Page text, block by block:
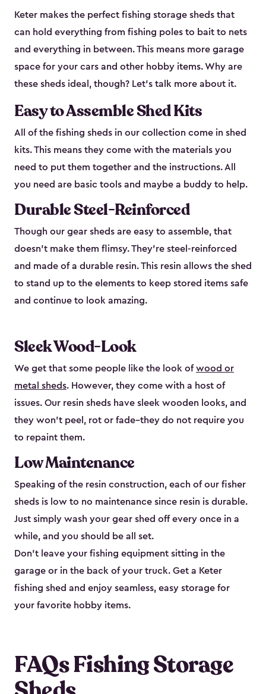
Keter makes the perfect fishing storage sheds that
can hold everything from fishing poles to bait to nets
and everything in between. This means more garage
space for your cars and other hobby items. Why are
these sheds ideal, though? Let’s talk more about it.
Easy to Assemble Shed Kits
All of the fishing sheds in our collection come in shed
kits. This means they come with the materials you
need to put them together and the instructions. All
you need are basic tools and maybe a buddy to help.
Durable Steel-Reinforced
Though our gear sheds are easy to assemble, that
doesn’t make them flimsy. They’re steel-reinforced
and made of a durable resin. This resin allows the shed
to stand up to the elements to keep stored items safe
and continue to look amazing.
Sleek Wood-Look
We get that some people like the look ofwood or
metal sheds. However, they come with a host of
issues. Our resin sheds have sleek wooden looks, and
they won’t peel, rot or fade–they do not require you
to repaint them.
Low Maintenance
Speaking of the resin construction, each of our fisher
sheds is low to no maintenance since resin is durable.
Just simply wash your gear shed off every once in a
while, and you should be all set.
Don’t leave your fishing equipment sitting in the
garage or in the back of your truck. Get a Keter
fishing shed and enjoy seamless, easy storage for
your favorite hobby items.
FAQs Fishing Storage